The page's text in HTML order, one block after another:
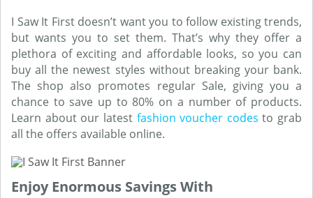
I Saw It First doesn’t want you to follow existing trends,
but wants you to set them. That’s why they offer a
plethora of exciting and affordable looks, so you can
buy all the newest styles without breaking your bank.
The shop also promotes regular Sale, giving you a
chance to save up to 80% on a number of products.
Learn about our latest fashion voucher codes to grab
all the offers available online.
Enjoy Enormous Savings With